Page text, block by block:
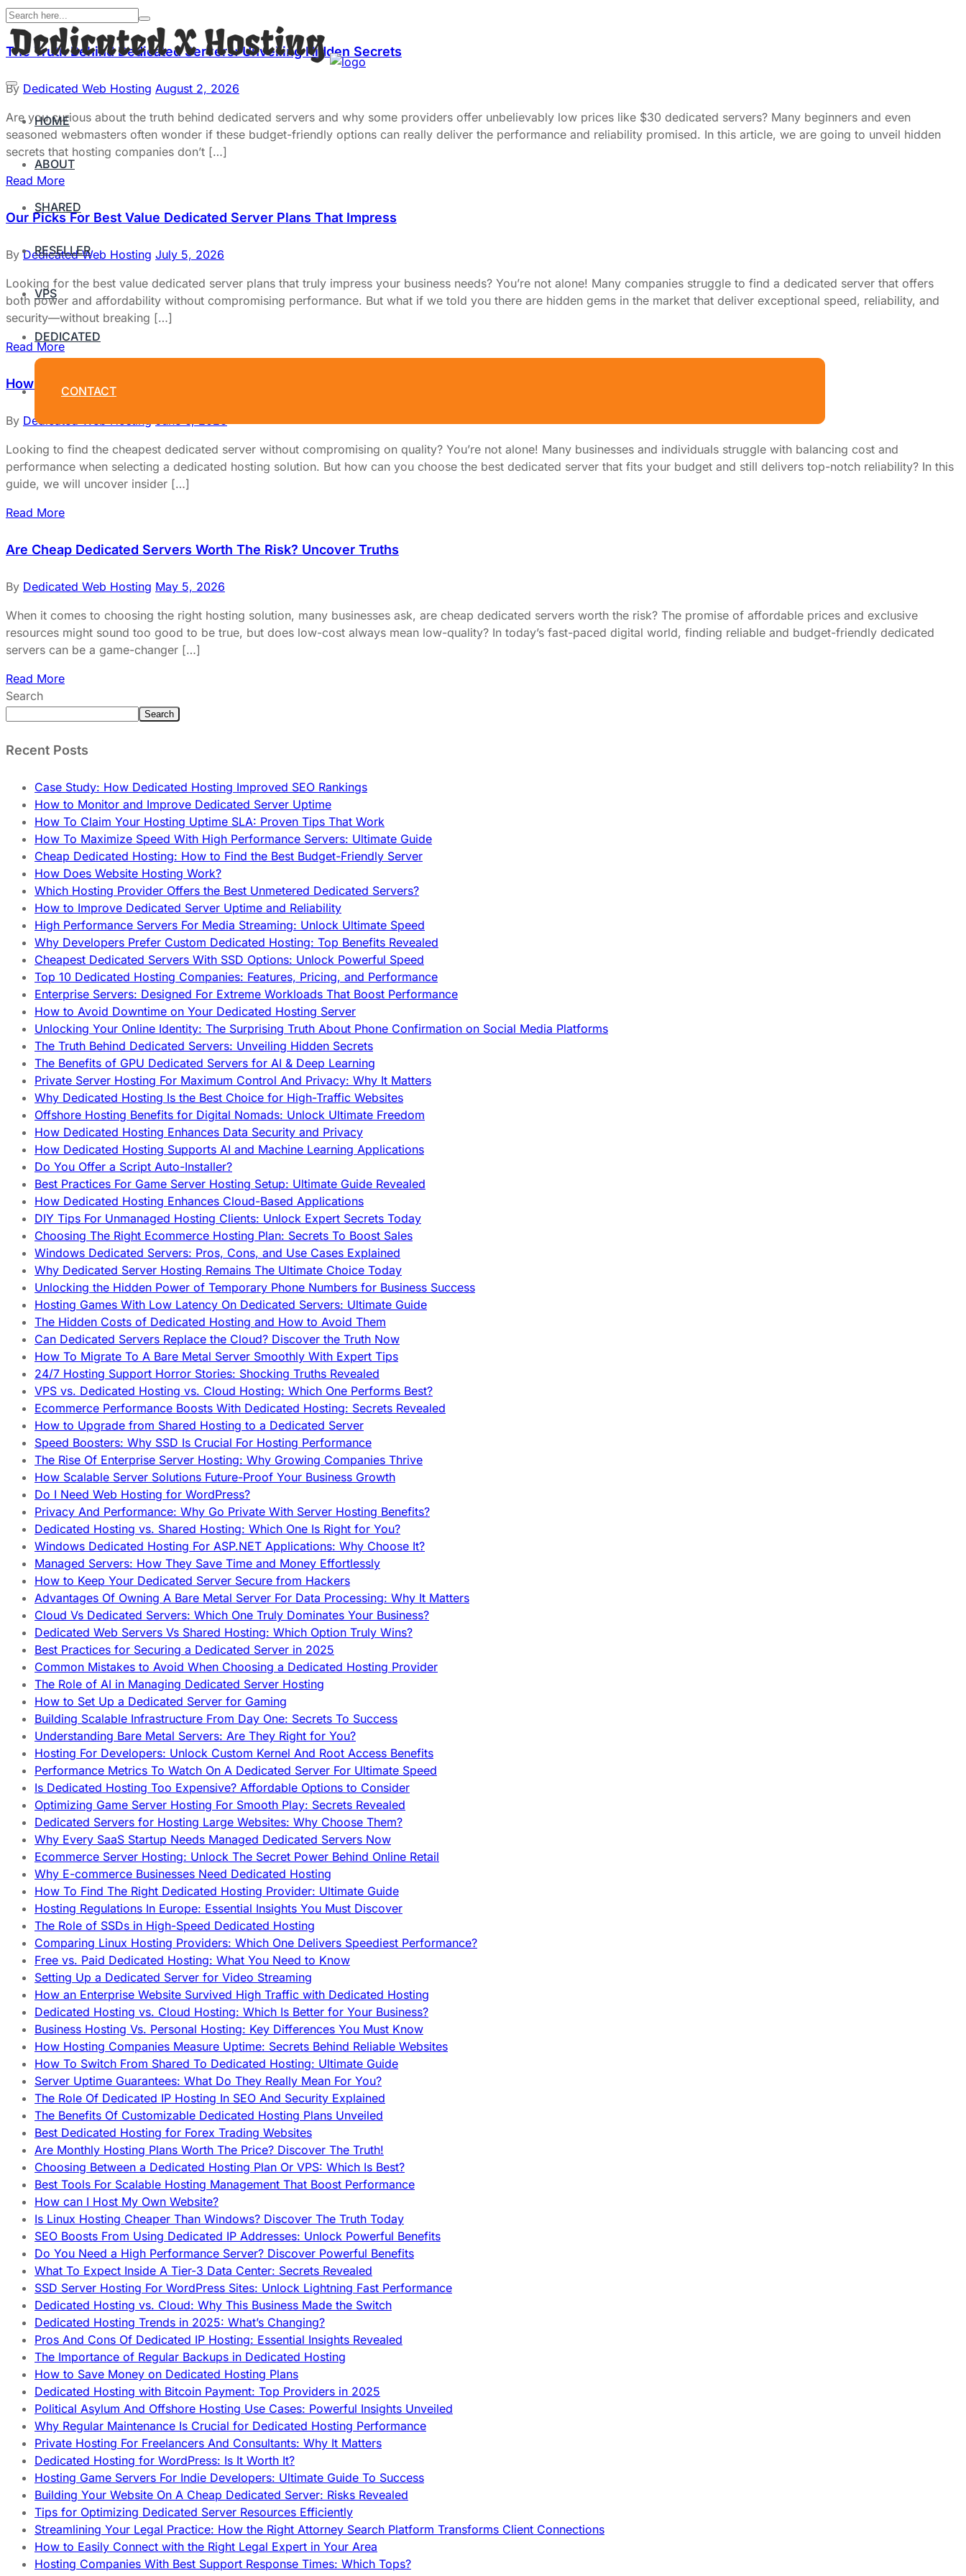
HOME
ABOUT
SHARED
RESELLER
VPS
DEDICATED
CONTACT
The Truth Behind Dedicated Servers: Unveiling Hidden Secrets
By Dedicated Web Hosting August 2, 2026
Are you curious about the truth behind dedicated servers and why some providers offer unbelievably low prices like $30 dedicated servers? Many beginners and even
seasoned webmasters often wonder if these budget-friendly options can really deliver the performance and reliability promised. In this article, we are going to unveil hidden
secrets that hosting companies don’t […]
Read More
Our Picks For Best Value Dedicated Server Plans That Impress
ByDedicated Web Hosting July 5, 2026
Looking for the best value dedicated server plans that truly impress your business needs? You’re not alone! Many companies struggle to find a dedicated server that offers
both power and affordability without compromising performance. But what if we told you there are hidden gems in the market that deliver exceptional speed, reliability, and
security—without breaking […]
Read More
How To Choose The Cheapest Dedicated Server Without Sacrificing Quality?
By Dedicated Web Hosting June 6, 2026
Looking to find the cheapest dedicated server without compromising on quality? You’re not alone! Many businesses and individuals struggle with balancing cost and
performance when selecting a dedicated hosting solution. But how can you choose the best dedicated server that fits your budget and still delivers top-notch reliability? In this
guide, we will uncover insider […]
Read More
Are Cheap Dedicated Servers Worth The Risk? Uncover Truths
By Dedicated Web Hosting May 5, 2026
When it comes to choosing the right hosting solution, many businesses ask, are cheap dedicated servers worth the risk? The promise of affordable prices and exclusive
resources might sound too good to be true, but does low-cost always mean low-quality? In today’s fast-paced digital world, finding reliable and budget-friendly dedicated
servers can be a game-changer […]
Read More
Search
Search
Recent Posts
Case Study: How Dedicated Hosting Improved SEO Rankings
How to Monitor and Improve Dedicated Server Uptime
How To Claim Your Hosting Uptime SLA: Proven Tips That Work
How To Maximize Speed With High Performance Servers: Ultimate Guide
Cheap Dedicated Hosting: How to Find the Best Budget-Friendly Server
How Does Website Hosting Work?
Which Hosting Provider Offers the Best Unmetered Dedicated Servers?
How to Improve Dedicated Server Uptime and Reliability
High Performance Servers For Media Streaming: Unlock Ultimate Speed
Why Developers Prefer Custom Dedicated Hosting: Top Benefits Revealed
Cheapest Dedicated Servers With SSD Options: Unlock Powerful Speed
Top 10 Dedicated Hosting Companies: Features, Pricing, and Performance
Enterprise Servers: Designed For Extreme Workloads That Boost Performance
How to Avoid Downtime on Your Dedicated Hosting Server
Unlocking Your Online Identity: The Surprising Truth About Phone Confirmation on Social Media Platforms
The Truth Behind Dedicated Servers: Unveiling Hidden Secrets
The Benefits of GPU Dedicated Servers for AI & Deep Learning
Private Server Hosting For Maximum Control And Privacy: Why It Matters
Why Dedicated Hosting Is the Best Choice for High-Traffic Websites
Offshore Hosting Benefits for Digital Nomads: Unlock Ultimate Freedom
How Dedicated Hosting Enhances Data Security and Privacy
How Dedicated Hosting Supports AI and Machine Learning Applications
Do You Offer a Script Auto-Installer?
Best Practices For Game Server Hosting Setup: Ultimate Guide Revealed
How Dedicated Hosting Enhances Cloud-Based Applications
DIY Tips For Unmanaged Hosting Clients: Unlock Expert Secrets Today
Choosing The Right Ecommerce Hosting Plan: Secrets To Boost Sales
Windows Dedicated Servers: Pros, Cons, and Use Cases Explained
Why Dedicated Server Hosting Remains The Ultimate Choice Today
Unlocking the Hidden Power of Temporary Phone Numbers for Business Success
Hosting Games With Low Latency On Dedicated Servers: Ultimate Guide
The Hidden Costs of Dedicated Hosting and How to Avoid Them
Can Dedicated Servers Replace the Cloud? Discover the Truth Now
How To Migrate To A Bare Metal Server Smoothly With Expert Tips
24/7 Hosting Support Horror Stories: Shocking Truths Revealed
VPS vs. Dedicated Hosting vs. Cloud Hosting: Which One Performs Best?
Ecommerce Performance Boosts With Dedicated Hosting: Secrets Revealed
How to Upgrade from Shared Hosting to a Dedicated Server
Speed Boosters: Why SSD Is Crucial For Hosting Performance
The Rise Of Enterprise Server Hosting: Why Growing Companies Thrive
How Scalable Server Solutions Future-Proof Your Business Growth
Do I Need Web Hosting for WordPress?
Privacy And Performance: Why Go Private With Server Hosting Benefits?
Dedicated Hosting vs. Shared Hosting: Which One Is Right for You?
Windows Dedicated Hosting For ASP.NET Applications: Why Choose It?
Managed Servers: How They Save Time and Money Effortlessly
How to Keep Your Dedicated Server Secure from Hackers
Advantages Of Owning A Bare Metal Server For Data Processing: Why It Matters
Cloud Vs Dedicated Servers: Which One Truly Dominates Your Business?
Dedicated Web Servers Vs Shared Hosting: Which Option Truly Wins?
Best Practices for Securing a Dedicated Server in 2025
Common Mistakes to Avoid When Choosing a Dedicated Hosting Provider
The Role of AI in Managing Dedicated Server Hosting
How to Set Up a Dedicated Server for Gaming
Building Scalable Infrastructure From Day One: Secrets To Success
Understanding Bare Metal Servers: Are They Right for You?
Hosting For Developers: Unlock Custom Kernel And Root Access Benefits
Performance Metrics To Watch On A Dedicated Server For Ultimate Speed
Is Dedicated Hosting Too Expensive? Affordable Options to Consider
Optimizing Game Server Hosting For Smooth Play: Secrets Revealed
Dedicated Servers for Hosting Large Websites: Why Choose Them?
Why Every SaaS Startup Needs Managed Dedicated Servers Now
Ecommerce Server Hosting: Unlock The Secret Power Behind Online Retail
Why E-commerce Businesses Need Dedicated Hosting
How To Find The Right Dedicated Hosting Provider: Ultimate Guide
Hosting Regulations In Europe: Essential Insights You Must Discover
The Role of SSDs in High-Speed Dedicated Hosting
Comparing Linux Hosting Providers: Which One Delivers Speediest Performance?
Free vs. Paid Dedicated Hosting: What You Need to Know
Setting Up a Dedicated Server for Video Streaming
How an Enterprise Website Survived High Traffic with Dedicated Hosting
Dedicated Hosting vs. Cloud Hosting: Which Is Better for Your Business?
Business Hosting Vs. Personal Hosting: Key Differences You Must Know
How Hosting Companies Measure Uptime: Secrets Behind Reliable Websites
How To Switch From Shared To Dedicated Hosting: Ultimate Guide
Server Uptime Guarantees: What Do They Really Mean For You?
The Role Of Dedicated IP Hosting In SEO And Security Explained
The Benefits Of Customizable Dedicated Hosting Plans Unveiled
Best Dedicated Hosting for Forex Trading Websites
Are Monthly Hosting Plans Worth The Price? Discover The Truth!
Choosing Between a Dedicated Hosting Plan Or VPS: Which Is Best?
Best Tools For Scalable Hosting Management That Boost Performance
How can I Host My Own Website?
Is Linux Hosting Cheaper Than Windows? Discover The Truth Today
SEO Boosts From Using Dedicated IP Addresses: Unlock Powerful Benefits
Do You Need a High Performance Server? Discover Powerful Benefits
What To Expect Inside A Tier-3 Data Center: Secrets Revealed
SSD Server Hosting For WordPress Sites: Unlock Lightning Fast Performance
Dedicated Hosting vs. Cloud: Why This Business Made the Switch
Dedicated Hosting Trends in 2025: What’s Changing?
Pros And Cons Of Dedicated IP Hosting: Essential Insights Revealed
The Importance of Regular Backups in Dedicated Hosting
How to Save Money on Dedicated Hosting Plans
Dedicated Hosting with Bitcoin Payment: Top Providers in 2025
Political Asylum And Offshore Hosting Use Cases: Powerful Insights Unveiled
Why Regular Maintenance Is Crucial for Dedicated Hosting Performance
Private Hosting For Freelancers And Consultants: Why It Matters
Dedicated Hosting for WordPress: Is It Worth It?
Hosting Game Servers For Indie Developers: Ultimate Guide To Success
Building Your Website On A Cheap Dedicated Server: Risks Revealed
Tips for Optimizing Dedicated Server Resources Efficiently
Streamlining Your Legal Practice: How the Right Attorney Search Platform Transforms Client Connections
How to Easily Connect with the Right Legal Expert in Your Area
Hosting Companies With Best Support Response Times: Which Tops?